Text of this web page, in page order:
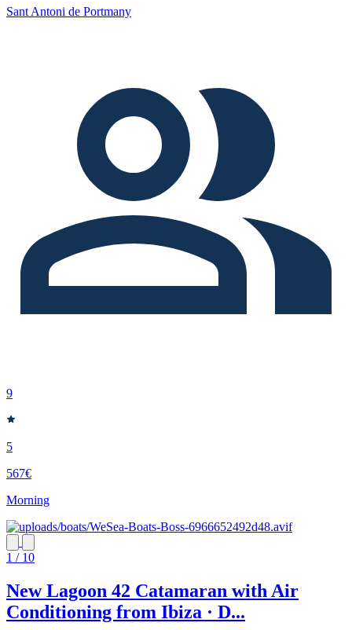
Sant Antoni de Portmany
9
5
567€
Morning
1 / 10
New Lagoon 42 Catamaran with Air
Conditioning from Ibiza · D...